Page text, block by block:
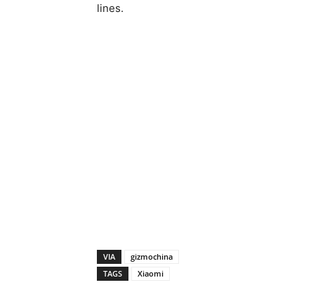
lines.
VIA
gizmochina
TAGS
Xiaomi